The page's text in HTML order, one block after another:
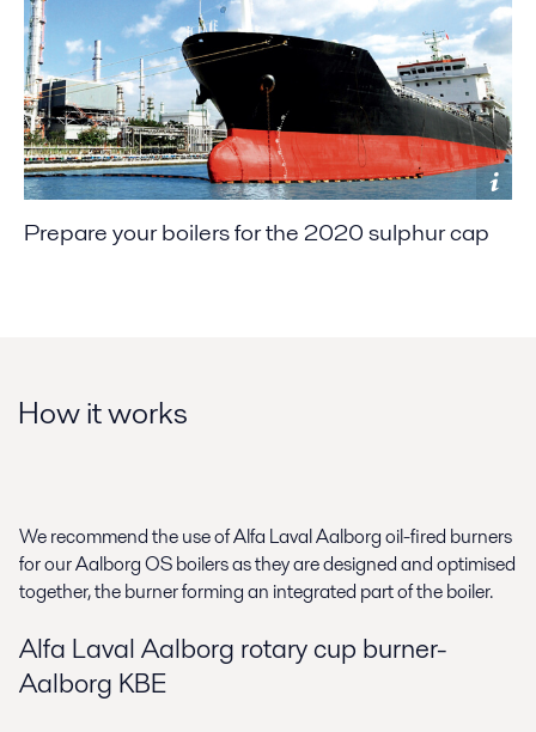
Prepare your boilers for the 2020 sulphur cap
How it works
We recommend the use of Alfa Laval Aalborg oil-fired burners
for our Aalborg OS boilers as they are designed and optimised
together, the burner forming an integrated part of the boiler.
Alfa Laval Aalborg rotary cup burner-
Aalborg KBE